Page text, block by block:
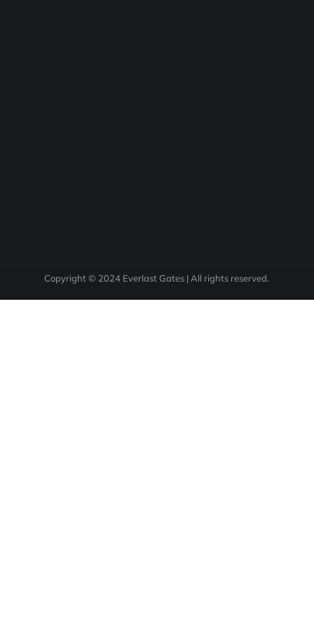
Copyright © 2024 Everlast Gates | All rights reserved.